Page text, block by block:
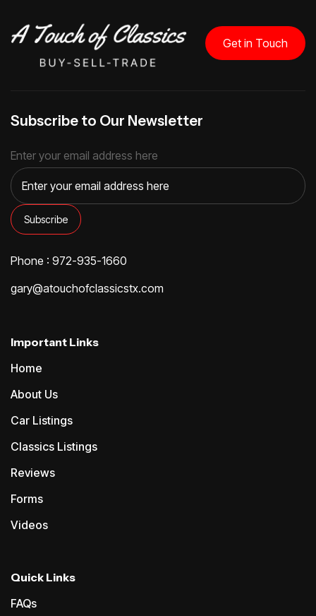
Get in Touch
Subscribe to Our Newsletter
Enter your email address here
Phone : 972-935-1660
gary@atouchofclassicstx.com
Important Links
Home
About Us
Car Listings
Classics Listings
Reviews
Forms
Videos
Quick Links
FAQs